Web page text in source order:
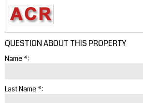
QUESTION ABOUT THIS PROPERTY
Name *:
Last Name *: